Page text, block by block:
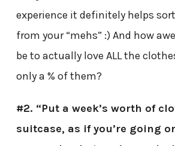
experience it definitely helps sort
from your “mehs” :) And how
be to actually love ALL the
only a % of them?
#2. “Put a week’s worth of
suitcase, as if you’re going